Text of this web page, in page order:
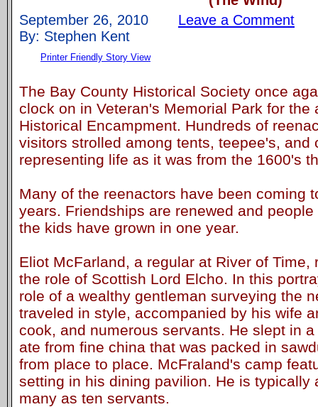
September 26, 2010 Leave a Comment
By: Stephen Kent
Printer Friendly Story View
The Bay County Historical Society once
clock on in Veteran's Memorial Park for the
Historical Encampment. Hundreds of
visitors strolled among tents, teepee's, and
representing life as it was from the 1600's
Many of the reenactors have been coming
years. Friendships are renewed and
the kids have grown in one year.
Eliot McFarland, a regular at River of Time,
the role of Scottish Lord Elcho. In this
role of a wealthy gentleman surveying the
traveled in style, accompanied by his wife
cook, and numerous servants. He slept in
ate from fine china that was packed in
from place to place. McFraland's camp
setting in his dining pavilion. He is typically
many as ten servants.